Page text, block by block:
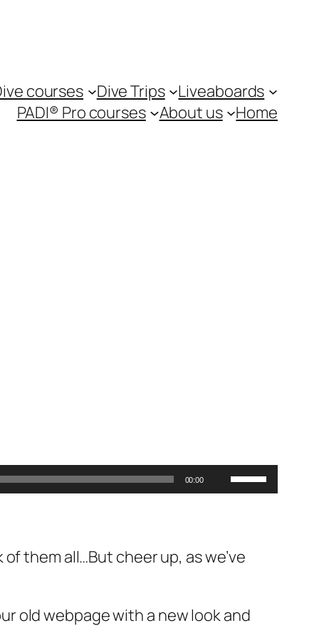
courses Dive Trips
Liveaboards
PADI® Pro courses
About us Home
00:00
Use
Up/Down
to
decrease
them all…But cheer up, as we’ve
old webpage with a new look and